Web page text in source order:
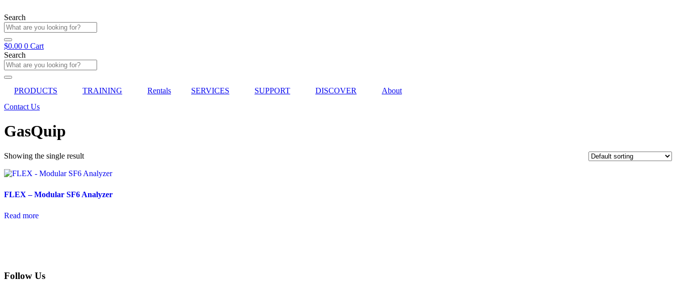
to
content
Search
$0.00 0 Cart
Search
PRODUCTS TRAINING Rentals SERVICES SUPPORT DISCOVER
About
Contact Us
GasQuip
Showing the single result
FLEX – Modular SF6 Analyzer
Read more
Follow Us